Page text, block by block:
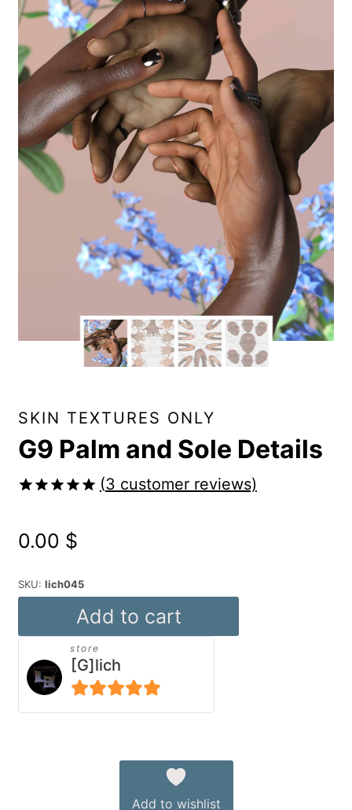
SKIN TEXTURES ONLY
G9 Palm and Sole Details
based on
customer
(3 customer reviews)
0.00 $
SKU: lich045
Palm
and
Sole
Details
Add to cart
store
[G]lich
5out of 5
Add to wishlist